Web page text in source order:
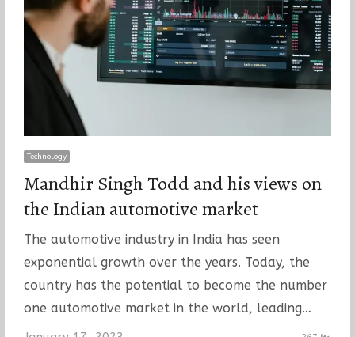
Technology
Mandhir Singh Todd and his views on
the Indian automotive market
The automotive industry in India has seen
exponential growth over the years. Today, the
country has the potential to become the number
one automotive market in the world, leading…